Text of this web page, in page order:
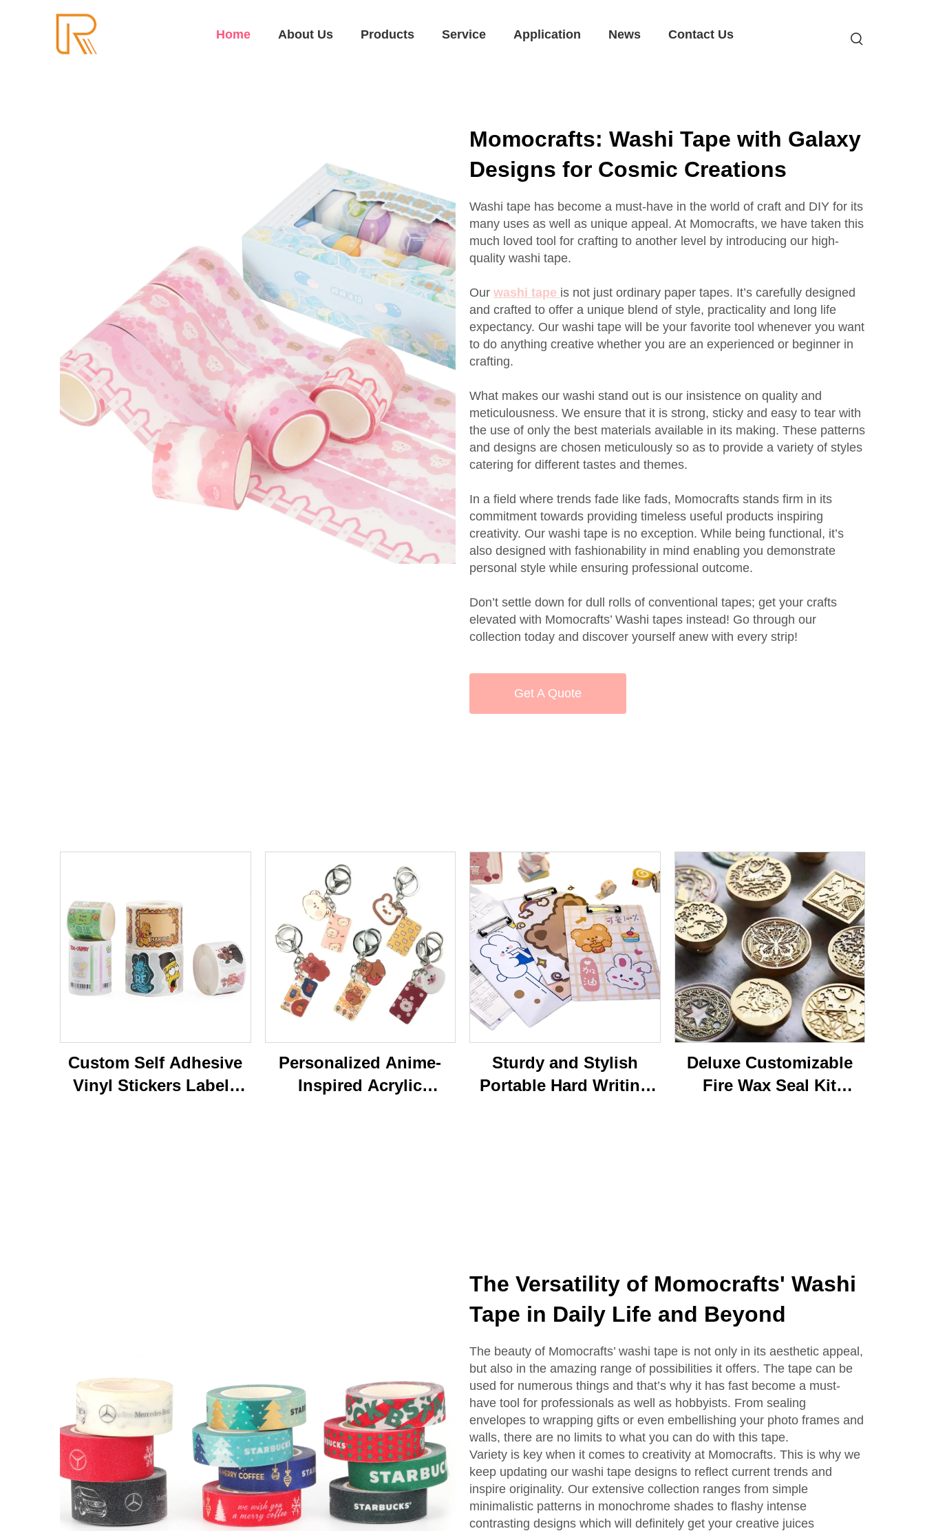
Home About Us Products Service Application News Contact Us
Momocrafts: Washi Tape with Galaxy
Designs for Cosmic Creations
Washi tape has become a must-have in the world of craft and DIY for its
many uses as well as unique appeal. At Momocrafts, we have taken this
much loved tool for crafting to another level by introducing our high-
quality washi tape.
Our washi tape is not just ordinary paper tapes. It’s carefully designed
and crafted to offer a unique blend of style, practicality and long life
expectancy. Our washi tape will be your favorite tool whenever you want
to do anything creative whether you are an experienced or beginner in
crafting.
What makes our washi stand out is our insistence on quality and
meticulousness. We ensure that it is strong, sticky and easy to tear with
the use of only the best materials available in its making. These patterns
and designs are chosen meticulously so as to provide a variety of styles
catering for different tastes and themes.
In a field where trends fade like fads, Momocrafts stands firm in its
commitment towards providing timeless useful products inspiring
creativity. Our washi tape is no exception. While being functional, it’s
also designed with fashionability in mind enabling you demonstrate
personal style while ensuring professional outcome.
Don’t settle down for dull rolls of conventional tapes; get your crafts
elevated with Momocrafts’ Washi tapes instead! Go through our
collection today and discover yourself anew with every strip!
Get A Quote
Custom Self Adhesive
Vinyl Stickers Labels
Personalized Anime-
Inspired Acrylic
Sturdy and Stylish
Portable Hard Writing
Deluxe Customizable
Fire Wax Seal Kit
The Versatility of Momocrafts' Washi
Tape in Daily Life and Beyond
The beauty of Momocrafts’ washi tape is not only in its aesthetic appeal,
but also in the amazing range of possibilities it offers. The tape can be
used for numerous things and that’s why it has fast become a must-
have tool for professionals as well as hobbyists. From sealing
envelopes to wrapping gifts or even embellishing your photo frames and
walls, there are no limits to what you can do with this tape.
Variety is key when it comes to creativity at Momocrafts. This is why we
keep updating our washi tape designs to reflect current trends and
inspire originality. Our extensive collection ranges from simple
minimalistic patterns in monochrome shades to flashy intense
contrasting designs which will definitely get your creative juices